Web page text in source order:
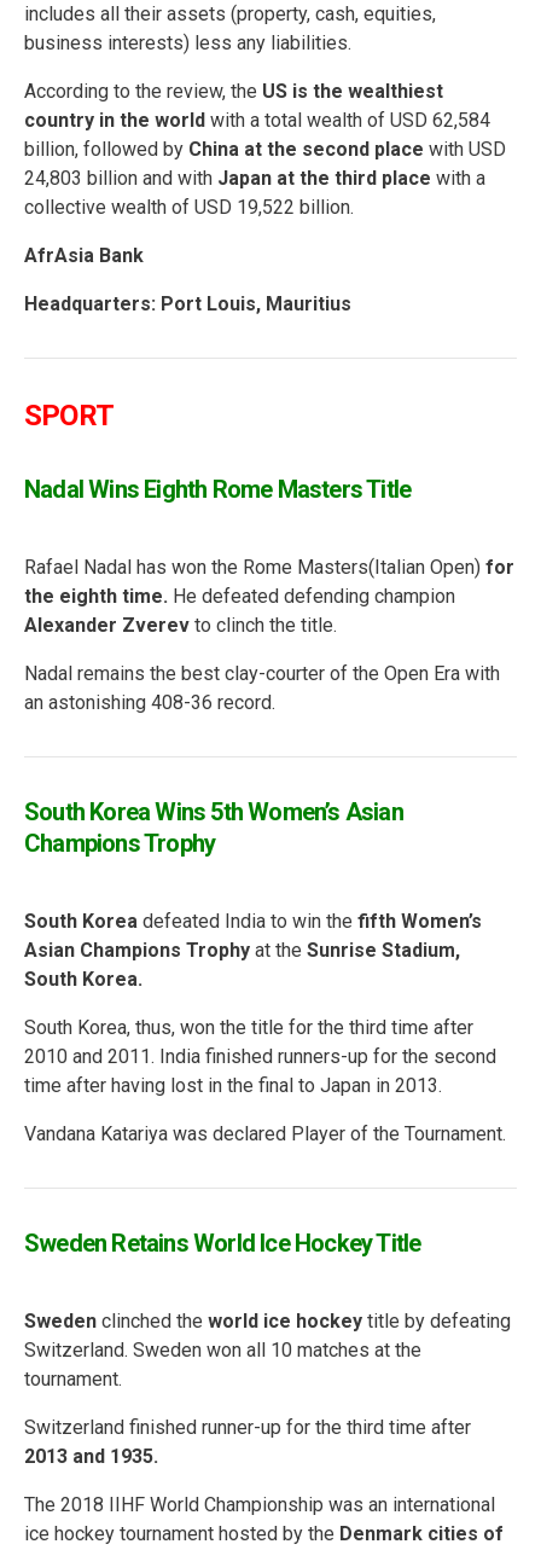
includes all their assets (property, cash, equities,
business interests) less any liabilities.
According to the review, the US is the wealthiest
country in the world with a total wealth of USD 62,584
billion, followed by China at the second place with USD
24,803 billion and with Japan at the third place with a
collective wealth of USD 19,522 billion.
AfrAsia Bank
Headquarters: Port Louis, Mauritius
SPORT
Nadal Wins Eighth Rome Masters Title
Rafael Nadal has won the Rome Masters(Italian Open) for
the eighth time. He defeated defending champion
Alexander Zverev to clinch the title.
Nadal remains the best clay-courter of the Open Era with
an astonishing 408-36 record.
South Korea Wins 5th Women’s Asian
Champions Trophy
South Korea defeated India to win the fifth Women’s
Asian Champions Trophy at the Sunrise Stadium,
South Korea.
South Korea, thus, won the title for the third time after
2010 and 2011. India finished runners-up for the second
time after having lost in the final to Japan in 2013.
Vandana Katariya was declared Player of the Tournament.
Sweden Retains World Ice Hockey Title
Sweden clinched the world ice hockey title by defeating
Switzerland. Sweden won all 10 matches at the
tournament.
Switzerland finished runner-up for the third time after
2013 and 1935.
The 2018 IIHF World Championship was an international
ice hockey tournament hosted by the Denmark cities of